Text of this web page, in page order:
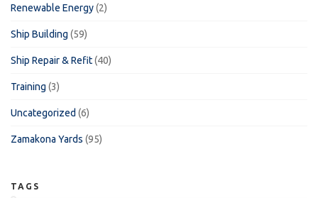
Renewable Energy(2)
Ship Building (59)
Ship Repair & Refit(40)
Training (3)
Uncategorized (6)
Zamakona Yards (95)
TAGS